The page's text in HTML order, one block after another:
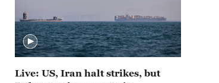
Live: US, Iran halt strikes, but